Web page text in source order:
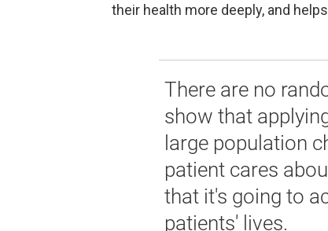
their health more deeply, and
There are no
show that
large population
patient cares
that it's going to
patients' lives.